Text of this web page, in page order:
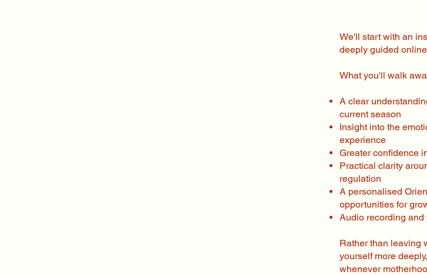
We'll start with an
deeply guided
What you'll walk
A clear
current season
Insight into the
experience
Greater confidence
Practical clarity
regulation
A personalised
opportunities for
Audio recording and
Rather than leaving
yourself more
whenever